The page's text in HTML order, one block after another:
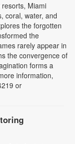
Miami
coral, water, and
the forgotten
the
rarely appear in
the convergence of
forms a
information,
or